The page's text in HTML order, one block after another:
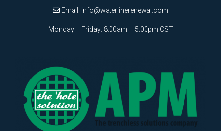
Email: info@waterlinerenewal.com
Monday – Friday: 8:00am – 5:00pm CST